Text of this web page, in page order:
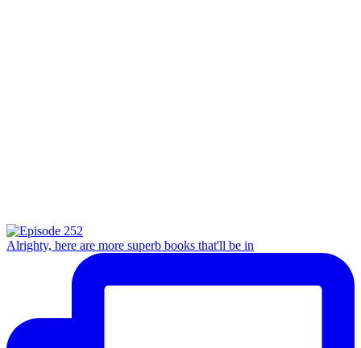
Alrighty, here are more superb books that'll be in